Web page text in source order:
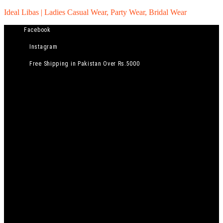
Ideal Libas | Ladies Casual Wear, Party Wear, Bridal Wear
Facebook
Instagram
Free Shipping in Pakistan Over Rs.5000